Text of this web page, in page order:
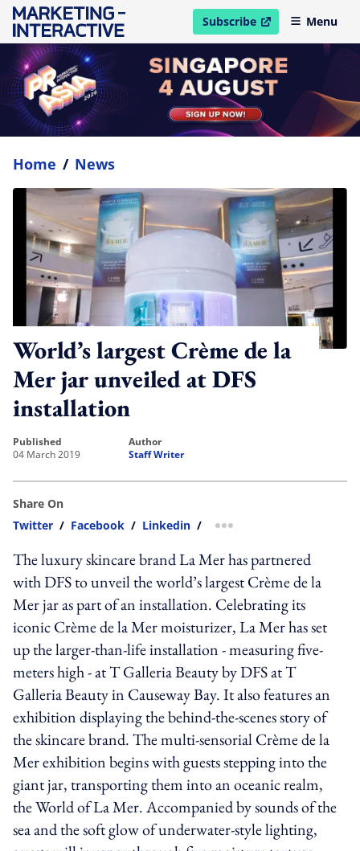
Subscribe
open in new windowMenu
Home / News
World’s largest Crème de la
Mer jar unveiled at DFS
installation
published
04 March 2019
author
Staff Writer
Share On
Twitter / Facebook / Linkedin / more sharing option
The luxury skincare brand La Mer has partnered
with DFS to unveil the world’s largest Crème de la
Mer jar as part of an installation. Celebrating its
iconic Crème de la Mer moisturizer, La Mer has set
up the larger-than-life installation - measuring five-
meters high - at T Galleria Beauty by DFS at T
Galleria Beauty in Causeway Bay. It also features an
exhibition displaying the behind-the-scenes story of
the skincare brand. The multi-sensorial Crème de la
Mer exhibition begins with guests stepping into the
giant jar, transporting them into an oceanic realm,
the World of La Mer. Accompanied by sounds of the
sea and the soft glow of underwater-style lighting,